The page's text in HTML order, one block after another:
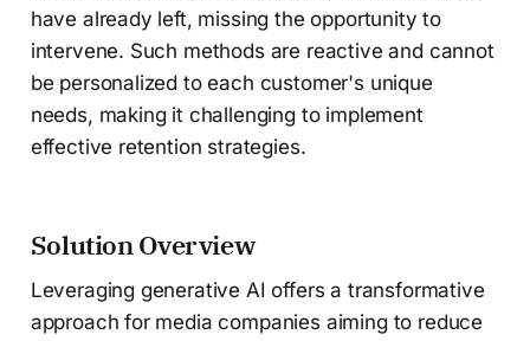
have already left, missing the opportunity to
intervene. Such methods are reactive and cannot
be personalized to each customer's unique
needs, making it challenging to implement
effective retention strategies.
Solution Overview
Leveraging generative AI offers a transformative
approach for media companies aiming to reduce